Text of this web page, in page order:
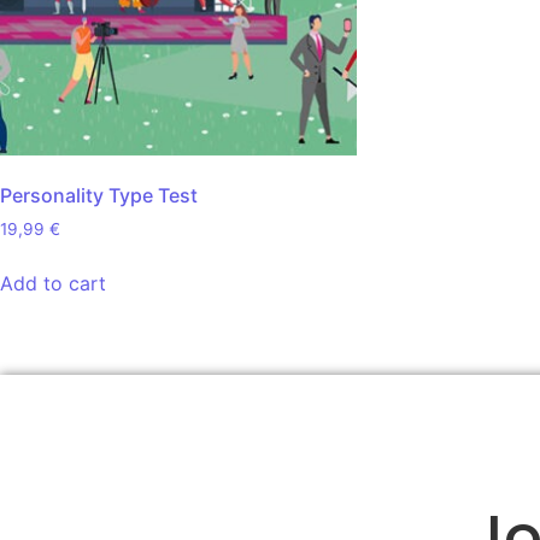
Personality Type Test
19,99 €
Add to cart